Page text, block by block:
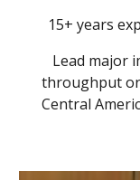
15+ years
Lead major
throughput
Central